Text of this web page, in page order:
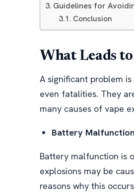
Guidelines for
Conclusion
What Leads
A significant problem
even fatalities. They
many causes of vape
Battery Malfunction
Battery malfunction is
explosions may be
reasons why this